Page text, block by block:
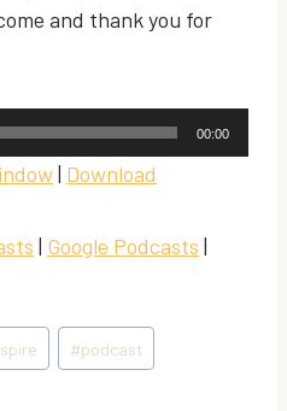
and thank you for
00:00
| Download
| Google Podcasts |
#podcast